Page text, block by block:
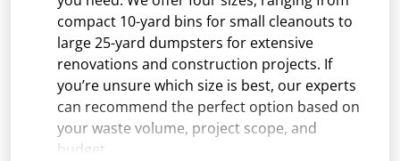
compact 10-yard bins for small cleanouts to
large 25-yard dumpsters for extensive
renovations and construction projects. If
you’re unsure which size is best, our experts
can recommend the perfect option based on
your waste volume, project scope, and
budget.